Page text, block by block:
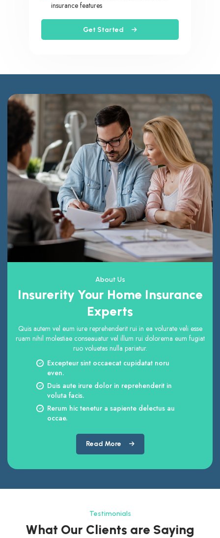
insurance features
Get Started
About Us
Insurerity Your Home Insurance
Experts
Quis autem vel eum iure reprehenderit rui in ea volurate veli esse
ruam nihil molestiae conseauatur vel illum rui dolorema eum fugiat
ruo voluetas nulla pariatur.
Excepteur sint occaecat cupidatat noru
even.
Duis aute irure dolor in reprehenderit in
voluta facis.
Rerum hic tenetur a sapiente delectus au
occae.
Read More
Testimonials
What Our Clients are Saying